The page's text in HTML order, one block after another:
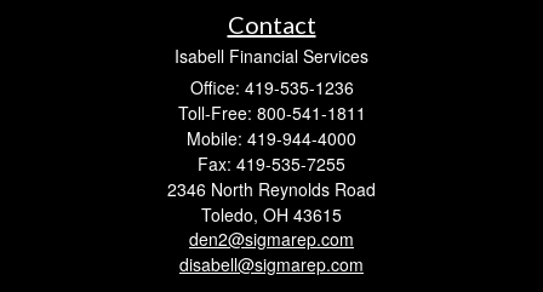
Contact
Isabell Financial Services
Office: 419-535-1236
Toll-Free: 800-541-1811
Mobile: 419-944-4000
Fax: 419-535-7255
2346 North Reynolds Road
Toledo, OH 43615
den2@sigmarep.com
disabell@sigmarep.com